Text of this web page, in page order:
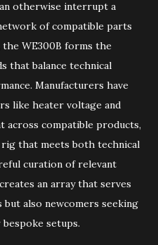
otherwise interrupt a
of compatible parts
WE300B forms the
that balance technical
Manufacturers have
like heater voltage and
across compatible products,
that meets both technical
curation of relevant
an array that serves
but also newcomers seeking
setups.